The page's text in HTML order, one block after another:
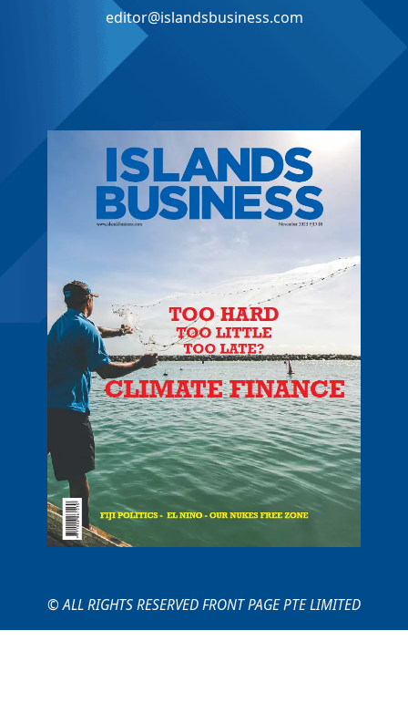
editor@islandsbusiness.com
© ALL RIGHTS RESERVED FRONT PAGE PTE LIMITED